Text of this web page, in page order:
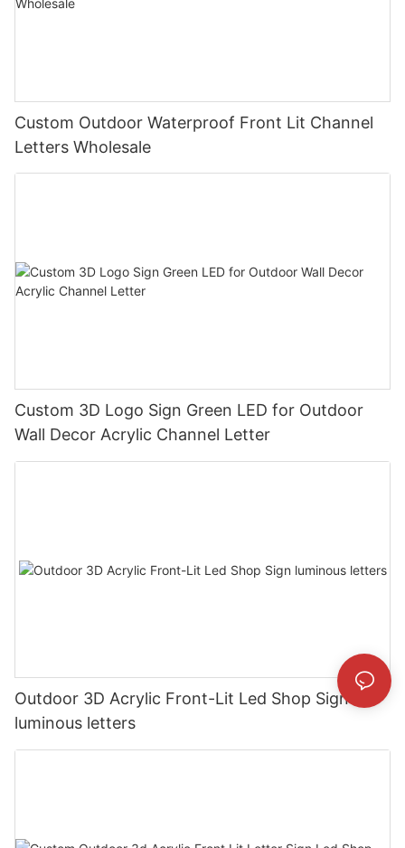
Custom Outdoor Waterproof Front Lit Channel
Letters Wholesale
Custom 3D Logo Sign Green LED for Outdoor
Wall Decor Acrylic Channel Letter
Outdoor 3D Acrylic Front-Lit Led Shop Sign
luminous letters